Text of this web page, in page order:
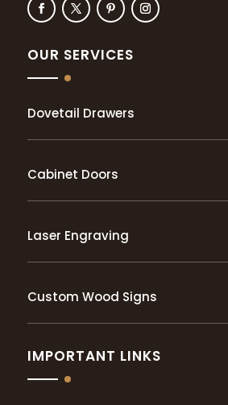
OUR SERVICES
Dovetail Drawers
Cabinet Doors
Laser Engraving
Custom Wood Signs
IMPORTANT LINKS